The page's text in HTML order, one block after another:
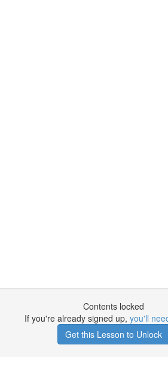
Contents locked
If you're already signed up, you'll
Get this Lesson to Unlock